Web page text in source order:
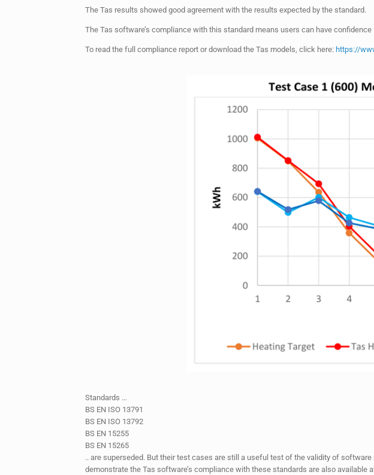
The Tas results showed good agreement with the results expected by the standard.
The Tas software’s compliance with this standard means users can have
To read the full compliance report or download the Tas models, click here: https://
Standards …
BS EN ISO 13791
BS EN ISO 13792
BS EN 15255
BS EN 15265
.. are superseded. But their test cases are still a useful test of the validity of
demonstrate the Tas software’s compliance with these standards are also available